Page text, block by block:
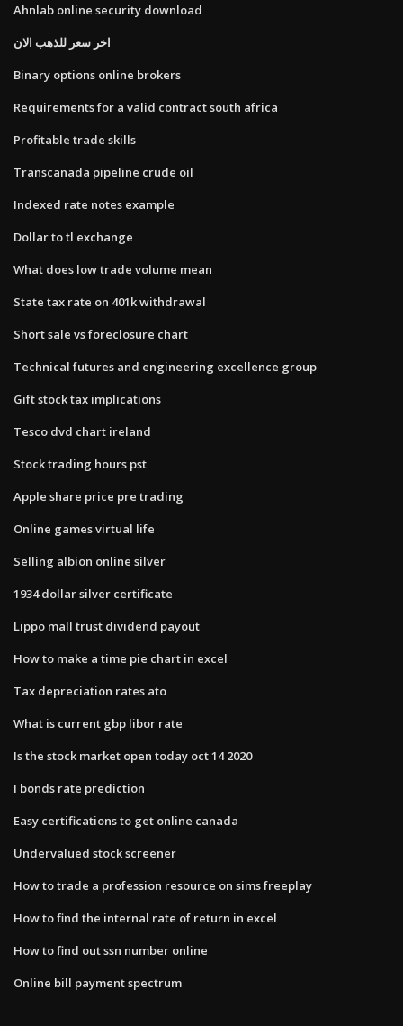
Ahnlab online security download
اخر سعر للذهب الان
Binary options online brokers
Requirements for a valid contract south africa
Profitable trade skills
Transcanada pipeline crude oil
Indexed rate notes example
Dollar to tl exchange
What does low trade volume mean
State tax rate on 401k withdrawal
Short sale vs foreclosure chart
Technical futures and engineering excellence group
Gift stock tax implications
Tesco dvd chart ireland
Stock trading hours pst
Apple share price pre trading
Online games virtual life
Selling albion online silver
1934 dollar silver certificate
Lippo mall trust dividend payout
How to make a time pie chart in excel
Tax depreciation rates ato
What is current gbp libor rate
Is the stock market open today oct 14 2020
I bonds rate prediction
Easy certifications to get online canada
Undervalued stock screener
How to trade a profession resource on sims freeplay
How to find the internal rate of return in excel
How to find out ssn number online
Online bill payment spectrum